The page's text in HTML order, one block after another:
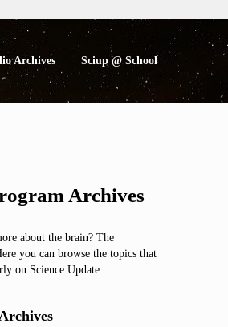
Archives Sciup @ School
Archives
about the brain? The
you can browse the topics that
on Science Update.